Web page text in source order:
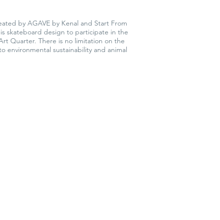
by AGAVE by Kenal and Start From
skateboard design to participate in the
Quarter. There is no limitation on the
environmental sustainability and animal